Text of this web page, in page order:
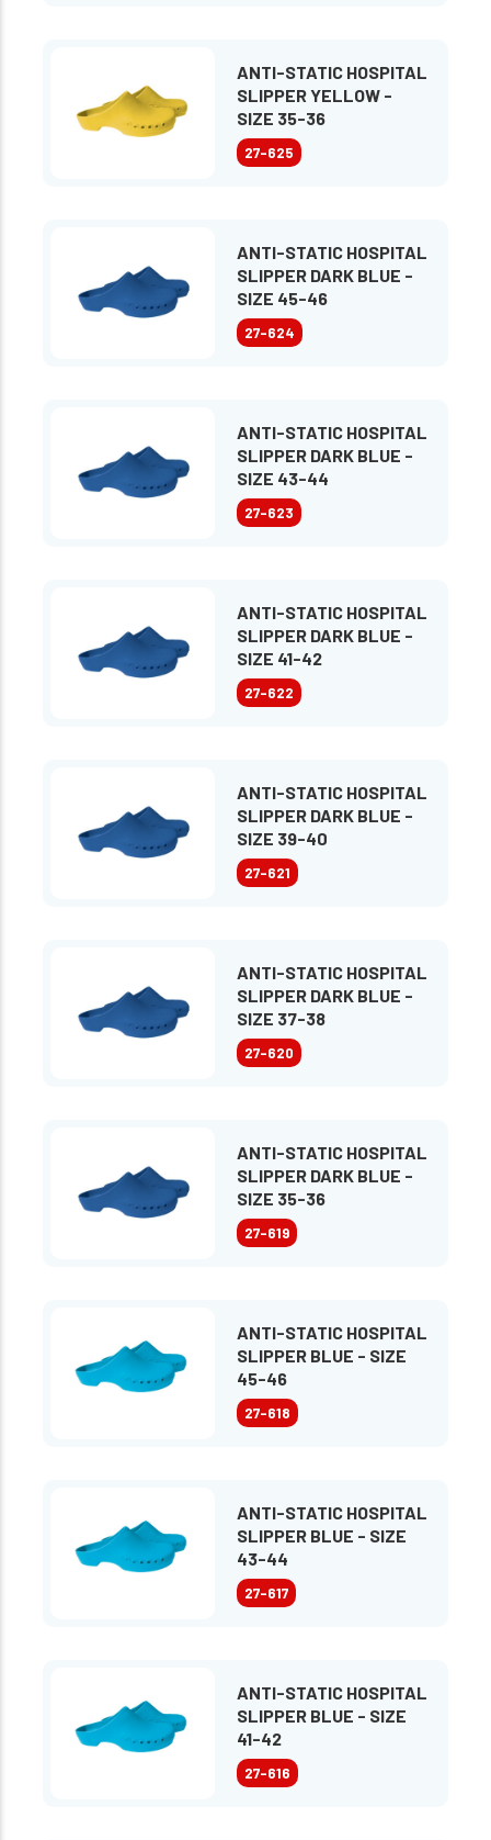
ANTI-STATIC HOSPITAL
SLIPPER YELLOW -
SIZE 35-36
27-625
ANTI-STATIC HOSPITAL
SLIPPER DARK BLUE -
SIZE 45-46
27-624
ANTI-STATIC HOSPITAL
SLIPPER DARK BLUE -
SIZE 43-44
27-623
ANTI-STATIC HOSPITAL
SLIPPER DARK BLUE -
SIZE 41-42
27-622
ANTI-STATIC HOSPITAL
SLIPPER DARK BLUE -
SIZE 39-40
27-621
ANTI-STATIC HOSPITAL
SLIPPER DARK BLUE -
SIZE 37-38
27-620
ANTI-STATIC HOSPITAL
SLIPPER DARK BLUE -
SIZE 35-36
27-619
ANTI-STATIC HOSPITAL
SLIPPER BLUE - SIZE
45-46
27-618
ANTI-STATIC HOSPITAL
SLIPPER BLUE - SIZE
43-44
27-617
ANTI-STATIC HOSPITAL
SLIPPER BLUE - SIZE
41-42
27-616